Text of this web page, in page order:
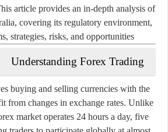
article provides an in-depth analysis of
covering its regulatory environment,
strategies, risks, and opportunities.
Understanding Forex Trading
buying and selling currencies with the
from changes in exchange rates. Unlike
market operates 24 hours a day, five